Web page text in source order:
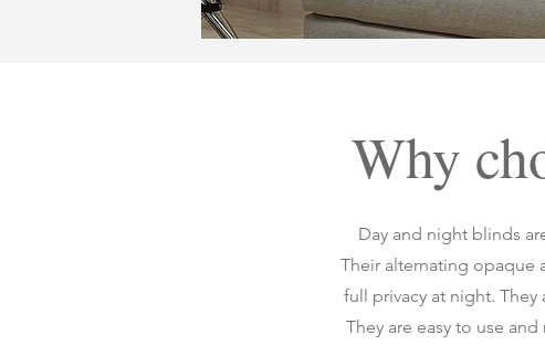
Why
Day and night blinds
Their alternating opaque
full privacy at night.
They are easy to use